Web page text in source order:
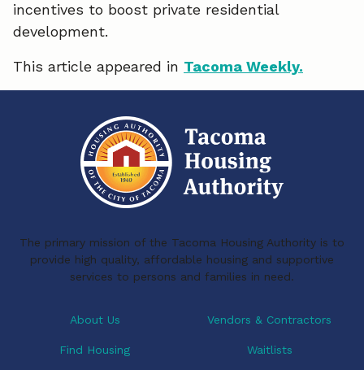
incentives to boost private residential
development.
This article appeared in Tacoma Weekly.
The primary mission of the Tacoma Housing Authority is to
provide high quality, affordable housing and supportive
services to persons and families in need.
About Us
Find Housing
Vendors & Contractors
Waitlists